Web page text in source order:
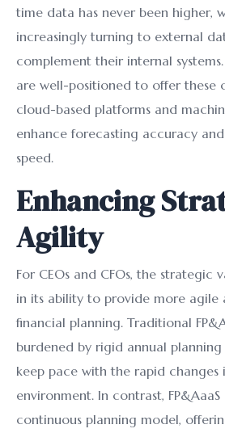
time data has never been higher,
increasingly turning to external
complement their internal systems.
are well-positioned to offer these
cloud-based platforms and
enhance forecasting accuracy
speed.
Enhancing
Agility
For CEOs and CFOs, the strategic
in its ability to provide more agile
financial planning. Traditional
burdened by rigid annual
keep pace with the rapid changes
environment. In contrast,
continuous planning model,